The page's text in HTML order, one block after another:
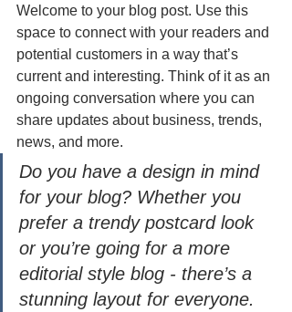
Welcome to your blog post. Use this
space to connect with your readers and
potential customers in a way that’s
current and interesting. Think of it as an
ongoing conversation where you can
share updates about business, trends,
news, and more.
Do you have a design in mind
for your blog? Whether you
prefer a trendy postcard look
or you’re going for a more
editorial style blog - there’s a
stunning layout for everyone.